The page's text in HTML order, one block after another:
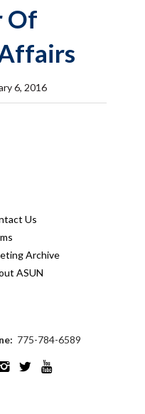
Of
6, 2016
Us
Archive
ASUN
775-784-6589
 